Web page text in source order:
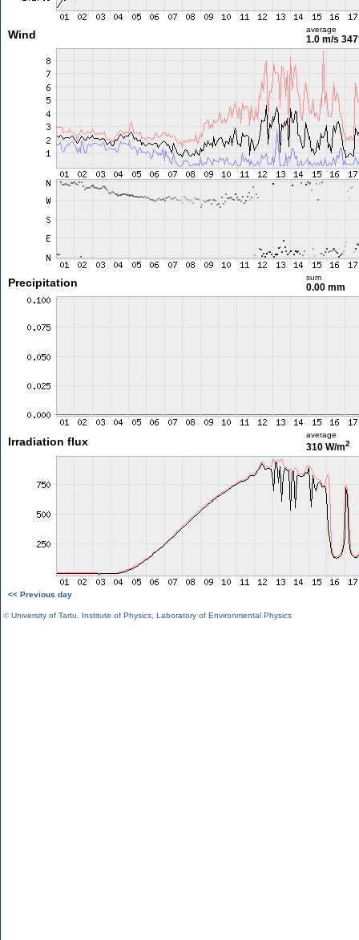
Wind average
1.0 m/s
Precipitation sum
0.00 mm
Irradiation flux
average
310 W/m2
<< Previous day
©University of Tartu Institute of Physics Laboratory of Environmental Physics